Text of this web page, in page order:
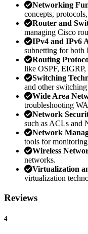
Networking
concepts,
Router and
managing Cisco
IPv4 and IPv6
subnetting for both
Routing
like OSPF, EIGRP,
Switching
and other
Wide Area
troubleshooting
Network
such as ACLs and
Network
tools for
Wireless
networks.
Virtualization
virtualization
Reviews
4